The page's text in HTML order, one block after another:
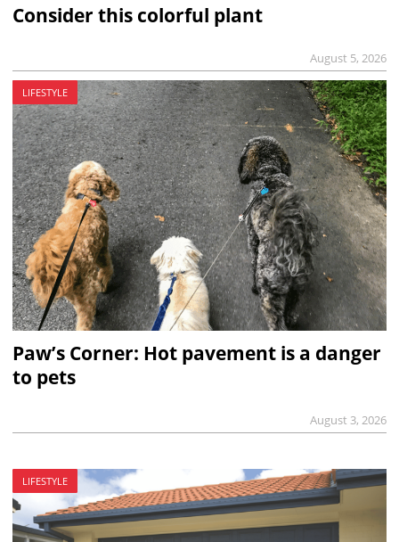
Consider this colorful plant
August 5, 2026
LIFESTYLE
Paw’s Corner: Hot pavement is a danger
to pets
August 3, 2026
LIFESTYLE